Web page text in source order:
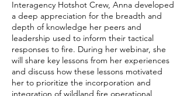
Interagency Hotshot Crew, Anna developed
a deep appreciation for the breadth and
depth of knowledge her peers and
leadership used to inform their tactical
responses to fire. During her webinar, she
will share key lessons from her experiences
and discuss how these lessons motivated
her to prioritize the incorporation and
integration of wildland fire operational